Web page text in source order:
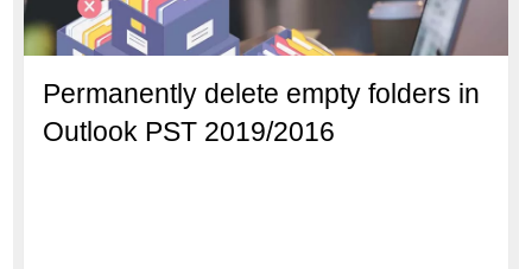
Permanently delete empty folders in
Outlook PST 2019/2016